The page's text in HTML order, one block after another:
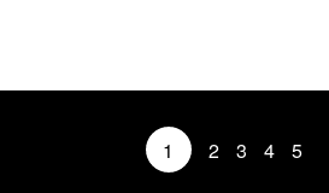
1 2 3 4 5